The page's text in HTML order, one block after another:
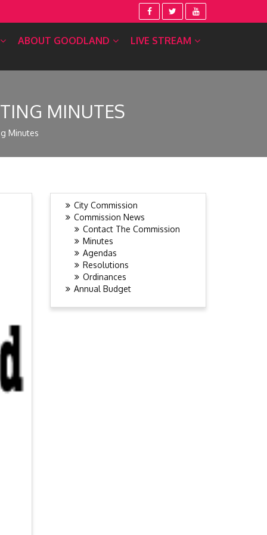
ABOUT GOODLAND LIVE STREAM
MINUTES
Minutes
City Commission
Commission News
Contact The Commission
Minutes
Agendas
Resolutions
Ordinances
Annual Budget